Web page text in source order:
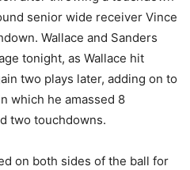
senior wide receiver Vince
Wallace and Sanders
tonight, as Wallace hit
two plays later, adding on to
which he amassed 8
two touchdowns.
on both sides of the ball for